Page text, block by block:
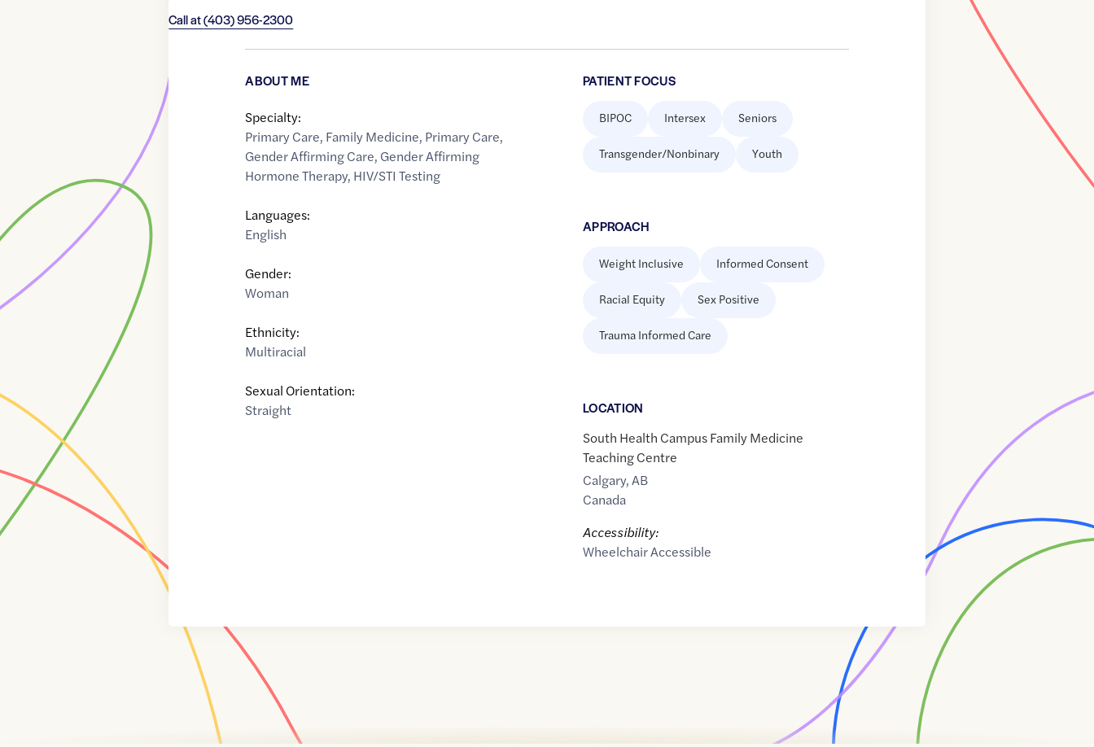
Call at(403) 956-2300
ABOUT ME
Specialty:
Primary Care, Family Medicine, Primary Care,
Gender Affirming Care, Gender Affirming
Hormone Therapy, HIV/STI Testing
Languages:
English
Gender:
Woman
Ethnicity:
Multiracial
Sexual Orientation:
Straight
PATIENT FOCUS
BIPOC Intersex Seniors
Transgender/Nonbinary Youth
APPROACH
Weight Inclusive Informed Consent
Racial Equity Sex Positive
Trauma Informed Care
LOCATION
South Health Campus Family Medicine
Teaching Centre
Calgary,AB
Canada
Accessibility:
Wheelchair Accessible